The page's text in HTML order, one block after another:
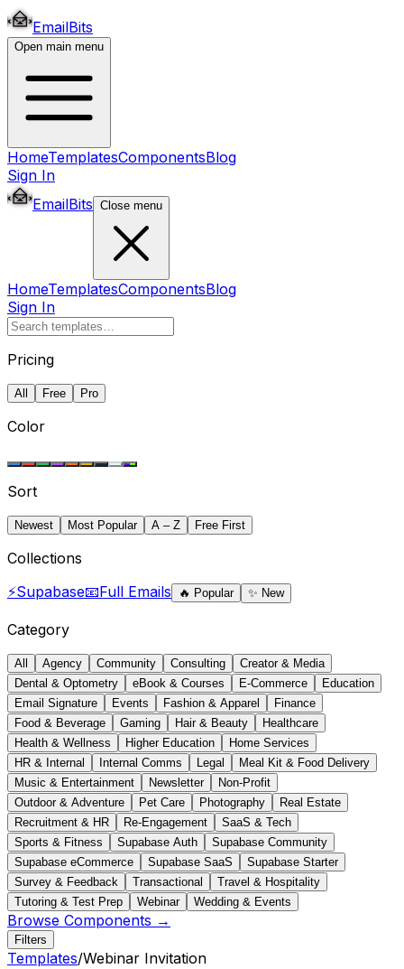
EmailBits
Open main menu
HomeTemplatesComponentsBlog
Sign In
EmailBits Close menu
HomeTemplatesComponentsBlog
Sign In
Pricing
All Free Pro
Color
Sort
Newest Most Popular A – Z Free First
Collections
⚡Supabase📧Full Emails 🔥 Popular ✨ New
Category
All Agency Community Consulting
Creator & Media
Dental & Optometry
eBook & Courses E-Commerce
Education
Email Signature
Events Fashion & Apparel
Finance
Food & Beverage
Gaming Hair & Beauty
Healthcare
Health & Wellness
Higher Education
Home Services
HR & Internal
Internal Comms Legal
Meal Kit & Food Delivery
Music & Entertainment
Newsletter
Non-Profit
Outdoor & Adventure
Pet Care Photography
Real Estate
Recruitment & HR
Re-Engagement
SaaS & Tech
Sports & Fitness
Supabase Auth
Supabase Community
Supabase eCommerce
Supabase SaaS
Supabase Starter
Survey & Feedback
Transactional
Travel & Hospitality
Tutoring & Test Prep
Webinar Wedding & Events
Browse Components →
Filters
Templates/Webinar Invitation